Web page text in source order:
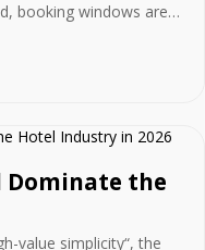
booking windows are
Revenue Summit, we
Dominate the
value simplicity“, the